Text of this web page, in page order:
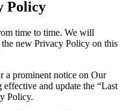
Policy
time to time. We will
new Privacy Policy on this
a prominent notice on Our
and update the “Last
Policy.